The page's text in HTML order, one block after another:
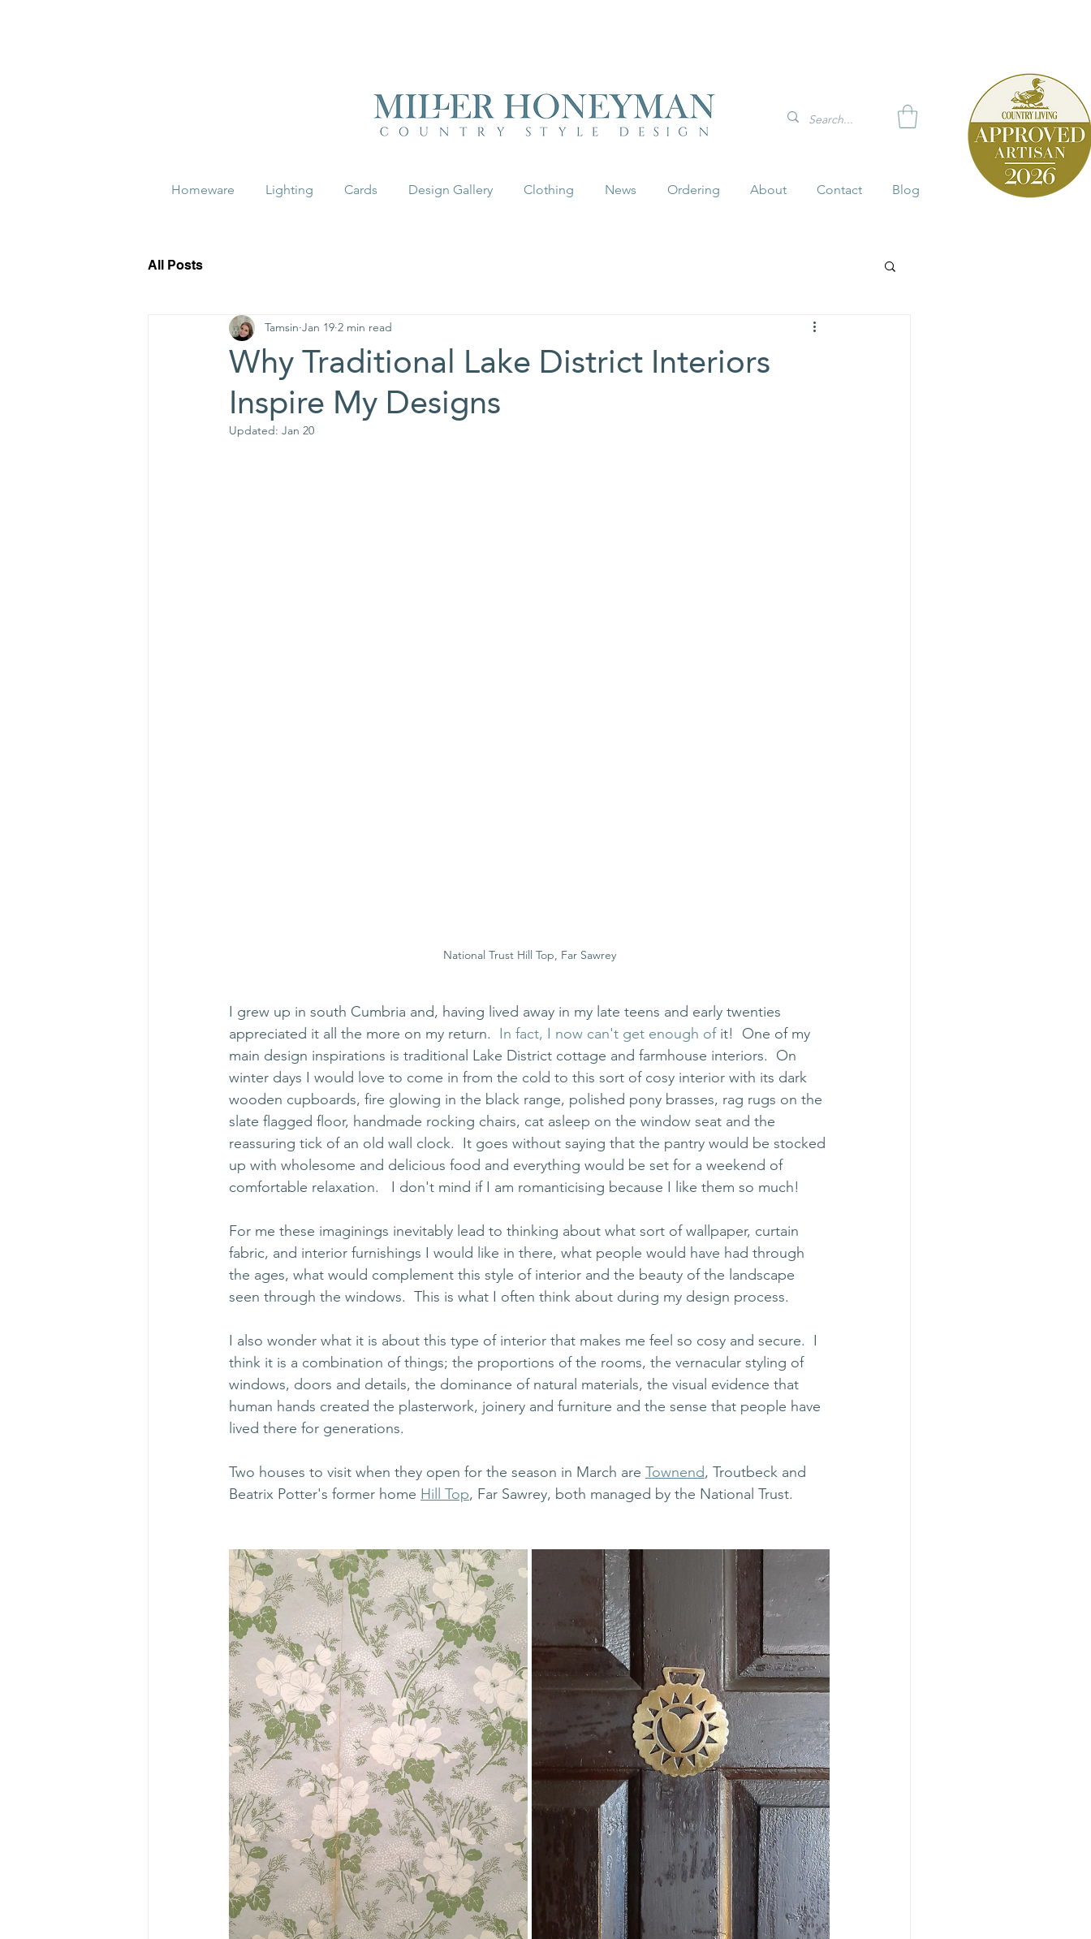
Homeware Lighting Cards Design Gallery Clothing News Ordering About Contact Blog
All Posts
Why Traditional Lake District Interiors
Inspire My Designs
Tamsin Jan 19 2 min read
Updated: Jan 20
National Trust Hill Top, Far Sawrey
I grew up in south Cumbria and, having lived away in my late teens and early twenties
appreciated it all the more on my return.
  In fact, I now can't get enough of
it!  One of my
main design inspirations is traditional Lake District cottage and farmhouse interiors.  On
winter days I would love to come in from the cold to this sort of cosy interior with its dark
wooden cupboards, fire glowing in the black range, polished pony brasses, rag rugs on the
slate flagged floor, handmade rocking chairs, cat asleep on the window seat and the
reassuring tick of an old wall clock.  It goes without saying that the pantry would be stocked
up with wholesome and delicious food and everything would be set for a weekend of
comfortable relaxation.   I don't mind if I am romanticising because I like them so much!
For me these imaginings inevitably lead to thinking about what sort of wallpaper, curtain
fabric, and interior furnishings I would like in there, what people would have had through
the ages, what would complement this style of interior and the beauty of the landscape
seen through the windows.  This is what I often think about during my design process.
I also wonder what it is about this type of interior that makes me feel so cosy and secure.  I
think it is a combination of things; the proportions of the rooms, the vernacular styling of
windows, doors and details, the dominance of natural materials, the visual evidence that
human hands created the plasterwork, joinery and furniture and the sense that people have
lived there for generations.
Two houses to visit when they open for the season in March are Townend, Troutbeck and
Beatrix Potter's former home Hill Top, Far Sawrey, both managed by the National Trust.